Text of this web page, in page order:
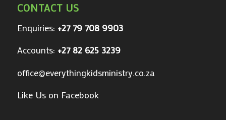
CONTACT US
Enquiries: +27 79 708 9903
Accounts: +27 82 625 3239
office@everythingkidsministry.co.za
Like Us on Facebook